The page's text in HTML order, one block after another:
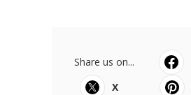
Share us on...
X